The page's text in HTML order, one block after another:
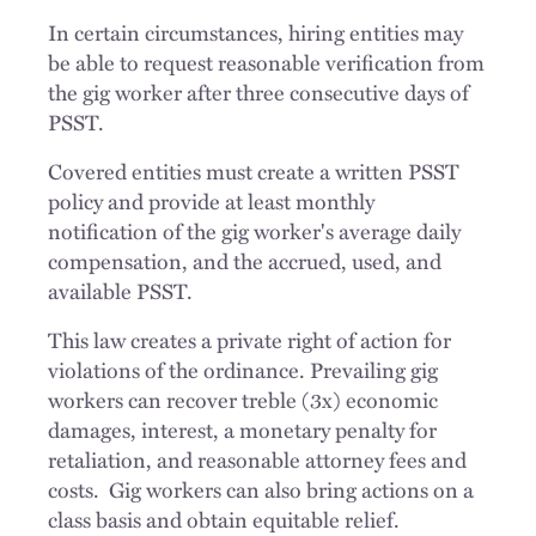
In certain circumstances, hiring entities may
be able to request reasonable verification from
the gig worker after three consecutive days of
PSST.
Covered entities must create a written PSST
policy and provide at least monthly
notification of the gig worker's average daily
compensation, and the accrued, used, and
available PSST.
This law creates a private right of action for
violations of the ordinance. Prevailing gig
workers can recover treble (3x) economic
damages, interest, a monetary penalty for
retaliation, and reasonable attorney fees and
costs. Gig workers can also bring actions on a
class basis and obtain equitable relief.